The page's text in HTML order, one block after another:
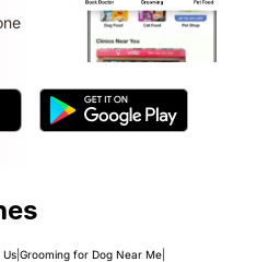
Us| Grooming for Dog Near Me|